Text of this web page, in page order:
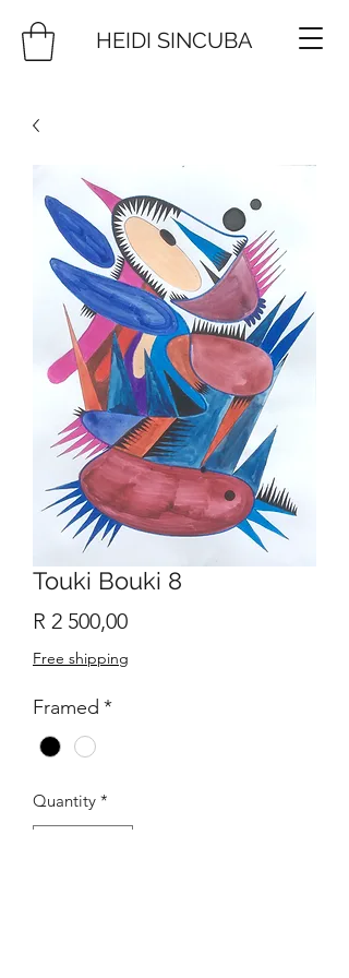
HEIDI SINCUBA
Touki Bouki 8
R 2 500,00Price
Free shipping
Framed *
Quantity *